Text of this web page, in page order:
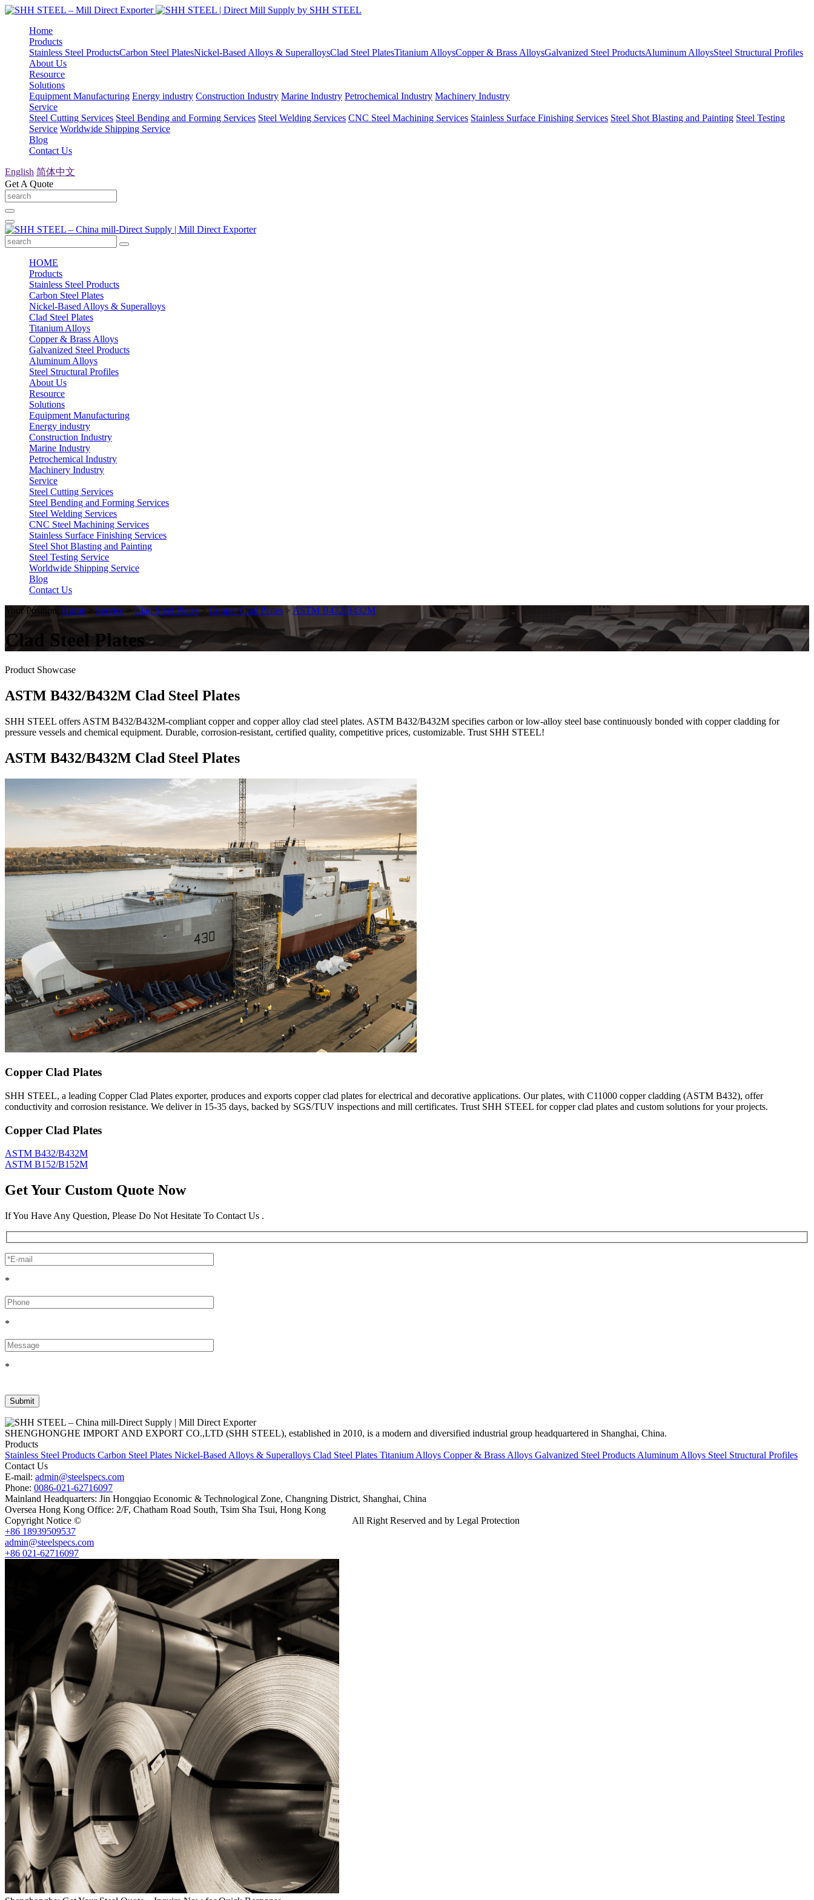
Home
Products
Stainless Steel ProductsCarbon Steel PlatesNickel-Based Alloys & SuperalloysClad Steel PlatesTitanium AlloysCopper & Brass AlloysGalvanized Steel ProductsAluminum AlloysSteel Structural Profiles
About Us
Resource
Solutions
Equipment Manufacturing Energy industry Construction Industry Marine Industry Petrochemical Industry Machinery Industry
Service
Steel Cutting Services Steel Bending and Forming Services Steel Welding Services CNC Steel Machining Services Stainless Surface Finishing Services Steel Shot Blasting and Painting Steel Testing
Service Worldwide Shipping Service
Blog
Contact Us
English 简体中文
Get A Quote
HOME
Products
Stainless Steel Products
Carbon Steel Plates
Nickel-Based Alloys & Superalloys
Clad Steel Plates
Titanium Alloys
Copper & Brass Alloys
Galvanized Steel Products
Aluminum Alloys
Steel Structural Profiles
About Us
Resource
Solutions
Equipment Manufacturing
Energy industry
Construction Industry
Marine Industry
Petrochemical Industry
Machinery Industry
Service
Steel Cutting Services
Steel Bending and Forming Services
Steel Welding Services
CNC Steel Machining Services
Stainless Surface Finishing Services
Steel Shot Blasting and Painting
Steel Testing Service
Worldwide Shipping Service
Blog
Contact Us
Your Position: Home > Service > Clad Steel Plates > Copper Clad Plates > ASTM B432/B432M
Clad Steel Plates
Product Showcase
ASTM B432/B432M Clad Steel Plates
SHH STEEL offers ASTM B432/B432M-compliant copper and copper alloy clad steel plates. ASTM B432/B432M specifies carbon or low-alloy steel base continuously bonded with copper cladding for
pressure vessels and chemical equipment. Durable, corrosion-resistant, certified quality, competitive prices, customizable. Trust SHH STEEL!
ASTM B432/B432M Clad Steel Plates
Copper Clad Plates
SHH STEEL, a leading Copper Clad Plates exporter, produces and exports copper clad plates for electrical and decorative applications. Our plates, with C11000 copper cladding (ASTM B432), offer
conductivity and corrosion resistance. We deliver in 15-35 days, backed by SGS/TUV inspections and mill certificates. Trust SHH STEEL for copper clad plates and custom solutions for your projects.
Copper Clad Plates
ASTM B432/B432M
ASTM B152/B152M
Get Your Custom Quote Now
If You Have Any Question, Please Do Not Hesitate To Contact Us .
*
*
*
SHENGHONGHE IMPORT AND EXPORT CO.,LTD (SHH STEEL), established in 2010, is a modern and diversified industrial group headquartered in Shanghai, China.
Products
Stainless Steel Products Carbon Steel Plates Nickel-Based Alloys & Superalloys Clad Steel Plates Titanium Alloys Copper & Brass Alloys Galvanized Steel Products Aluminum Alloys Steel Structural Profiles
Contact Us
E-mail: admin@steelspecs.com
Phone: 0086-021-62716097
Mainland Headquarters: Jin Hongqiao Economic & Technological Zone, Changning District, Shanghai, China
Oversea Hong Kong Office: 2/F, Chatham Road South, Tsim Sha Tsui, Hong Kong
Copyright Notice ©
All Right Reserved and by Legal Protection
+86 18939509537
admin@steelspecs.com
+86 021-62716097